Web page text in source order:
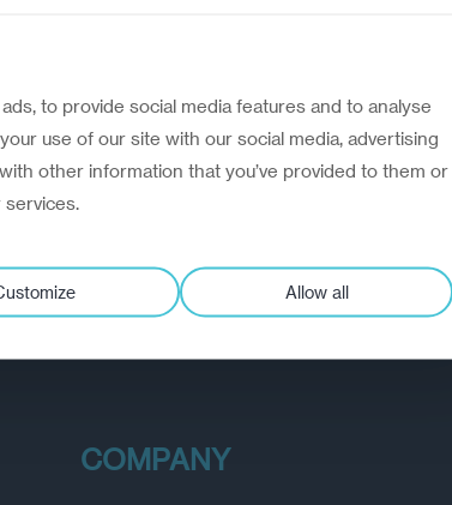
COMPANY
to provide social media features and to analyse
use of our site with our social media, advertising
other information that you’ve provided to them or
Allow all